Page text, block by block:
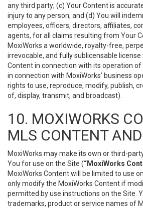
any third party; (c) Your Content is
injury to any person; and (d) You will
employees, officers, directors, affiliates,
agents, for all claims resulting from Your
MoxiWorks a worldwide, royalty-free,
irrevocable, and fully sublicensable
Content in connection with its operation
in connection with MoxiWorks’ business
rights to use, reproduce, modify, publish,
of, display, transmit, and broadcast).
10. MOXIWORKS
MLS CONTENT
MoxiWorks may make its own or third-
You for use on the Site (“MoxiWorks
MoxiWorks Content will be limited to use
only modify the MoxiWorks Content if
permitted by use instructions on the Site.
trademarks, product or service names of